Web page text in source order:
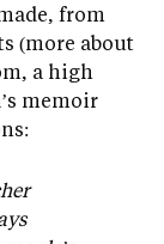
from
(more about
a high
memoir